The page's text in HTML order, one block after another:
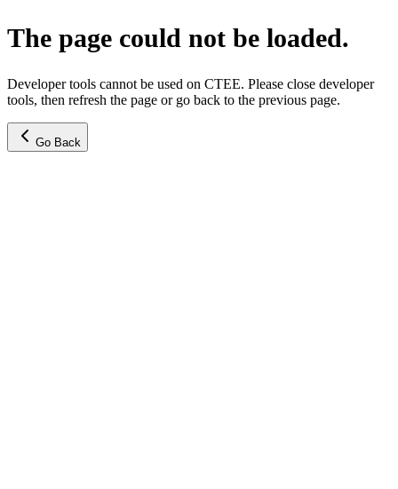
The page could not be loaded.
Developer tools cannot be used on CTEE. Please close developer
tools, then refresh the page or go back to the previous page.
Go Back